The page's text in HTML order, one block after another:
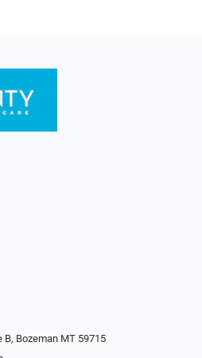
B, Bozeman MT 59715